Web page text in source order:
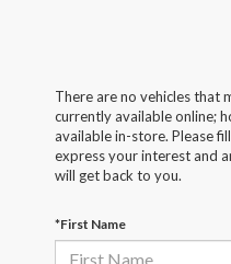
There are no vehicles that
currently available online;
available in-store. Please
express your interest and
will get back to you.
*First Name